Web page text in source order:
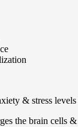
& stress
the brain cells